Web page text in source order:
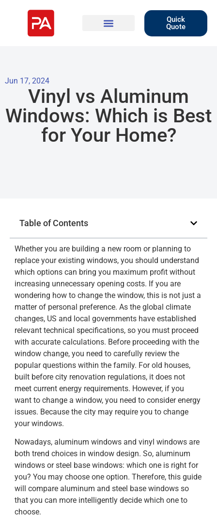
Quick
Quote
Jun 17, 2024
Vinyl vs Aluminum
Windows: Which is Best
for Your Home?
Table of Contents
Whether you are building a new room or planning to
replace your existing windows, you should understand
which options can bring you maximum profit without
increasing unnecessary opening costs. If you are
wondering how to change the window, this is not just a
matter of personal preference. As the global climate
changes, US and local governments have established
relevant technical specifications, so you must proceed
with accurate calculations. Before proceeding with the
window change, you need to carefully review the
popular questions within the family. For old houses,
built before city renovation regulations, it does not
meet current energy requirements. However, if you
want to change a window, you need to consider energy
issues. Because the city may require you to change
your windows.
Nowadays, aluminum windows and vinyl windows are
both trend choices in window design. So, aluminum
windows or steel base windows: which one is right for
you? You may choose one option. Therefore, this guide
will compare aluminum and steel base windows so
that you can more intelligently decide which one to
choose.